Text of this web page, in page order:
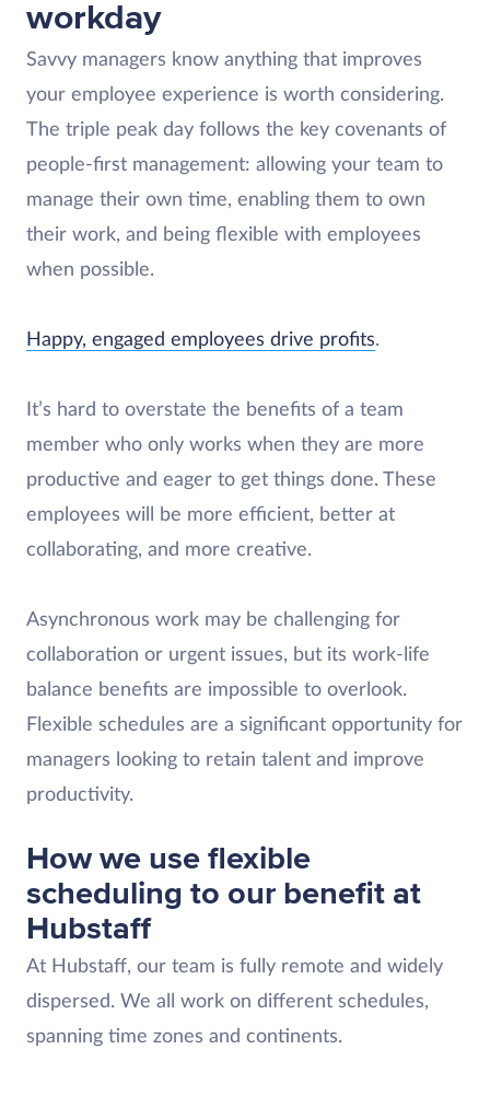
workday
Savvy managers know anything that improves
your employee experience is worth considering.
The triple peak day follows the key covenants of
people-first management: allowing your team to
manage their own time, enabling them to own
their work, and being flexible with employees
when possible.
Happy, engaged employees drive profits.
It’s hard to overstate the benefits of a team
member who only works when they are more
productive and eager to get things done. These
employees will be more efficient, better at
collaborating, and more creative.
Asynchronous work may be challenging for
collaboration or urgent issues, but its work-life
balance benefits are impossible to overlook.
Flexible schedules are a significant opportunity for
managers looking to retain talent and improve
productivity.
How we use flexible
scheduling to our benefit at
Hubstaff
At Hubstaff, our team is fully remote and widely
dispersed. We all work on different schedules,
spanning time zones and continents.